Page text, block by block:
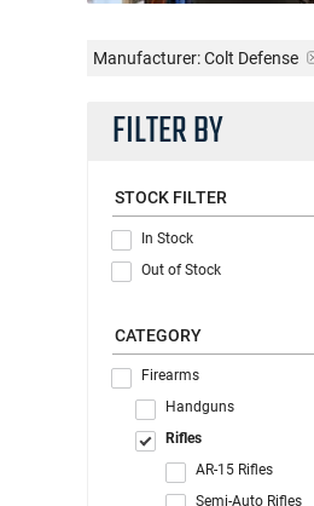
Manufacturer:Colt Defense
FILTER BY
STOCK FILTER
In Stock
Out of Stock
CATEGORY
Firearms
Handguns
Rifles
AR-15 Rifles
Semi-Auto Rifles